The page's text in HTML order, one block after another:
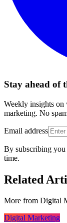
Stay ahead of
Weekly insights
marketing. No
Email address
By subscribing you
time.
Related
More from Digital
Digital Marketing